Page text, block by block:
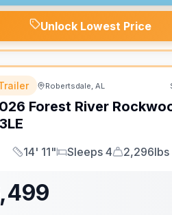
Unlock Lowest Price
Robertsdale, AL
Forest River
Length
14' 11"
Sleeps
Sleeps 4
Dry Weight
2,296lbs